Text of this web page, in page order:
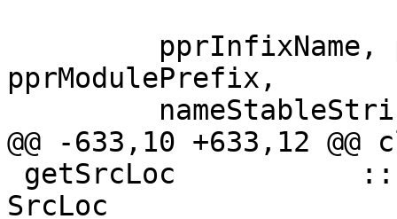
pprModulePrefix,
@@ -633,10 +633,12
SrcLoc